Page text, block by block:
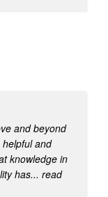
and beyond
and
knowledge in
has... read